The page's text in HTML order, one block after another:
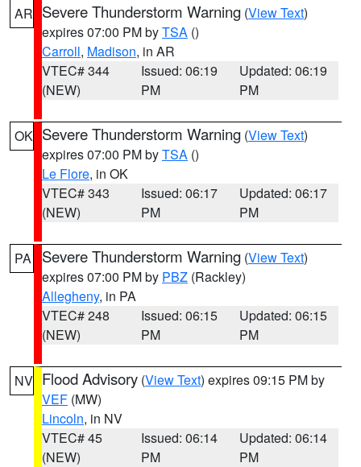
AR Severe Thunderstorm Warning (View Text)
expires 07:00 PM byTSA ()
Carroll, Madison, in AR
VTEC# 344
(NEW)
Issued: 06:19
PM
Updated: 06:19
PM
OK Severe Thunderstorm Warning (View Text)
expires 07:00 PM byTSA ()
Le Flore, in OK
VTEC# 343
(NEW)
Issued: 06:17
PM
Updated: 06:17
PM
PA Severe Thunderstorm Warning (View Text)
expires 07:00 PM by PBZ (Rackley)
Allegheny, in PA
VTEC# 248
(NEW)
Issued: 06:15
PM
Updated: 06:15
PM
NV Flood Advisory (View Text) expires 09:15 PM by
VEF (MW)
Lincoln, in NV
VTEC# 45
(NEW)
Issued: 06:14
PM
Updated: 06:14
PM